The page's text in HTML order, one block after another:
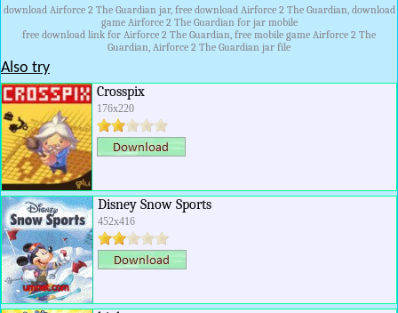
download Airforce 2 The Guardian jar, free download Airforce 2 The Guardian, download
game Airforce 2 The Guardian for jar mobile
free download link for Airforce 2 The Guardian, free mobile game Airforce 2 The
Guardian, Airforce 2 The Guardian jar file
Also try
Crosspix
176x220
Disney Snow Sports
452x416